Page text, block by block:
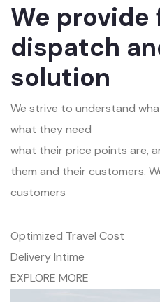
We provide
dispatch
solution
We strive to understand
what they need
what their price points are,
them and their customers.
customers
Optimized Travel Cost
Delivery Intime
EXPLORE MORE